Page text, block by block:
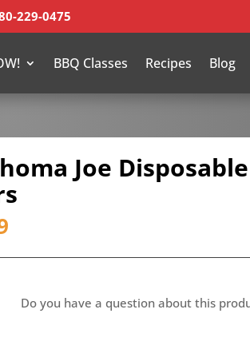
229-0475
BBQ Classes Recipes Blog
Joe
Do you have a question about this